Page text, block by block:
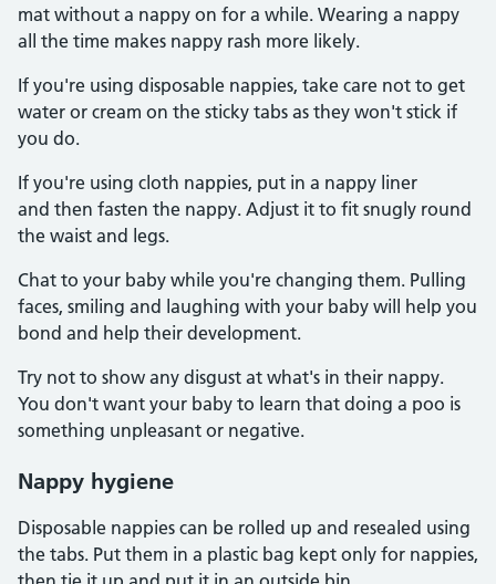
mat without a nappy on for a while. Wearing a nappy
all the time makes nappy rash more likely.
If you're using disposable nappies, take care not to get
water or cream on the sticky tabs as they won't stick if
you do.
If you're using cloth nappies, put in a nappy liner
and then fasten the nappy. Adjust it to fit snugly round
the waist and legs.
Chat to your baby while you're changing them. Pulling
faces, smiling and laughing with your baby will help you
bond and help their development.
Try not to show any disgust at what's in their nappy.
You don't want your baby to learn that doing a poo is
something unpleasant or negative.
Nappy hygiene
Disposable nappies can be rolled up and resealed using
the tabs. Put them in a plastic bag kept only for nappies,